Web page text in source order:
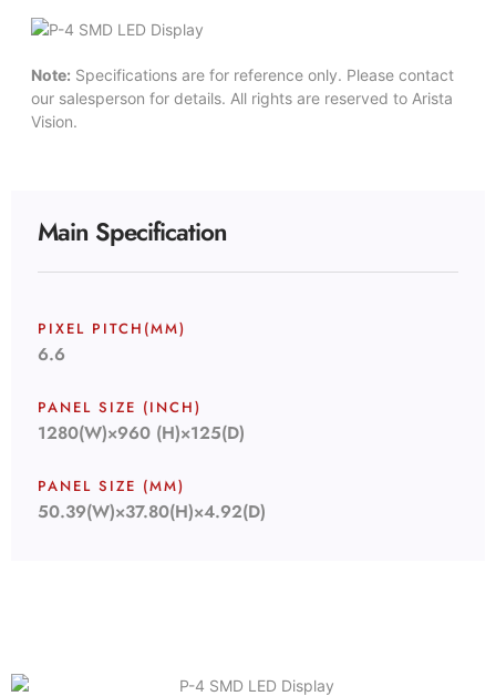
Note: Specifications are for reference only. Please contact
our salesperson for details. All rights are reserved to Arista
Vision.
Main Specification
PIXEL PITCH(MM)
6.6
PANEL SIZE (INCH)
1280(W)×960 (H)×125(D)
PANEL SIZE (MM)
50.39(W)×37.80(H)×4.92(D)